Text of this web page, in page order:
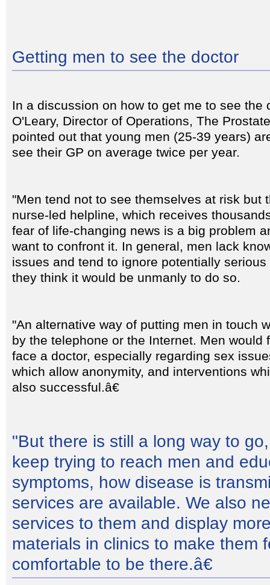
Getting men to see the doctor
In a discussion on how to get me to see the
O'Leary, Director of Operations, The
pointed out that young men (25-39 years)
see their GP on average twice per year.
"Men tend not to see themselves at risk but
nurse-led helpline, which receives
fear of life-changing news is a big problem
want to confront it. In general, men lack
issues and tend to ignore potentially
they think it would be unmanly to do so.
"An alternative way of putting men in touch
by the telephone or the Internet. Men would
face a doctor, especially regarding sex
which allow anonymity, and interventions
also successful.â€
"But there is still a long way to
keep trying to reach men and
symptoms, how disease is
services are available. We also
services to them and display
materials in clinics to make them
comfortable to be there.â€